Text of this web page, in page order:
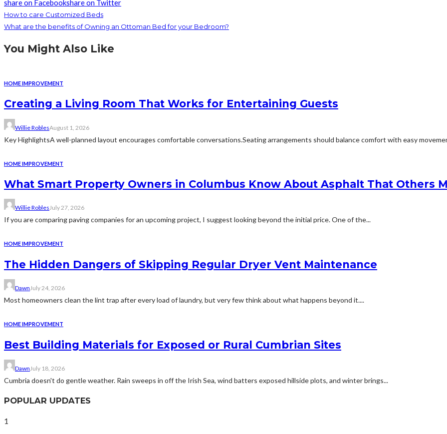
share on Facebookshare on Twitter
How to care Customized Beds
What are the benefits of Owning an Ottoman Bed for your Bedroom?
You Might Also Like
HOME IMPROVEMENT
Creating a Living Room That Works for Entertaining Guests
Willie RoblesAugust 1, 2026
Key HighlightsA well-planned layout encourages comfortable conversations.Seating arrangements should balance comfort with easy
HOME IMPROVEMENT
What Smart Property Owners in Columbus Know About Asphalt That Others
Willie RoblesJuly 27, 2026
If you are comparing paving companies for an upcoming project, I suggest looking beyond the initial price. One of the...
HOME IMPROVEMENT
The Hidden Dangers of Skipping Regular Dryer Vent Maintenance
DawnJuly 24, 2026
Most homeowners clean the lint trap after every load of laundry, but very few think about what happens beyond it....
HOME IMPROVEMENT
Best Building Materials for Exposed or Rural Cumbrian Sites
DawnJuly 18, 2026
Cumbria doesn't do gentle weather. Rain sweeps in off the Irish Sea, wind batters exposed hillside plots, and winter brings...
POPULAR UPDATES
1